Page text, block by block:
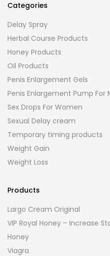
Categories
Delay Spray
Herbal Course Products
Honey Products
Oil Products
Penis Enlargement Gels
Penis Enlargement Pump For
Sex Drops For Women
Sexual Delay cream
Temporary timing products
Weight Gain
Weight Loss
Products
Largo Cream Original
VIP Royal Honey – Increase
Honey
Viagra